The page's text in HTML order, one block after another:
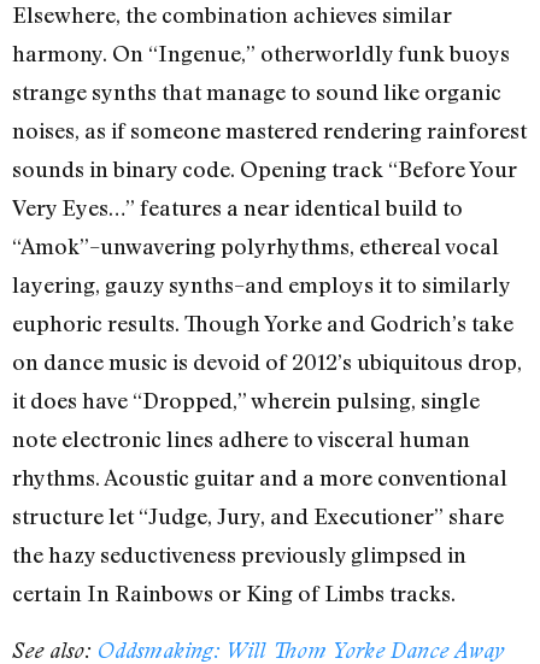
Elsewhere, the combination achieves similar
harmony. On “Ingenue,” otherworldly funk buoys
strange synths that manage to sound like organic
noises, as if someone mastered rendering rainforest
sounds in binary code. Opening track “Before Your
Very Eyes…” features a near identical build to
“Amok”–unwavering polyrhythms, ethereal vocal
layering, gauzy synths–and employs it to similarly
euphoric results. Though Yorke and Godrich’s take
on dance music is devoid of 2012’s ubiquitous drop,
it does have “Dropped,” wherein pulsing, single
note electronic lines adhere to visceral human
rhythms. Acoustic guitar and a more conventional
structure let “Judge, Jury, and Executioner” share
the hazy seductiveness previously glimpsed in
certain In Rainbows or King of Limbs tracks.
See also: Oddsmaking: Will Thom Yorke Dance Away